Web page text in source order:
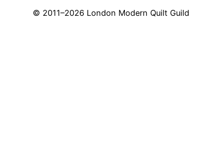
© 2011–2026 London Modern Quilt Guild